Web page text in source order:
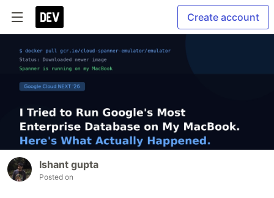
Create account
Ishant gupta
Posted on